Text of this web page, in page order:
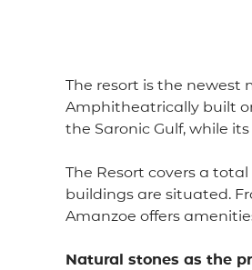
The resort is the newest
Amphitheatrically built
the Saronic Gulf, while
The Resort covers a
buildings are situated.
Amanzoe offers
Natural stones as the